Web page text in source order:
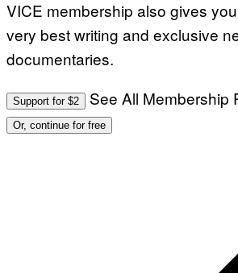
VICE membership also gives
very best writing and exclusive
documentaries.
Support for $2 See All Membership
Or, continue for free